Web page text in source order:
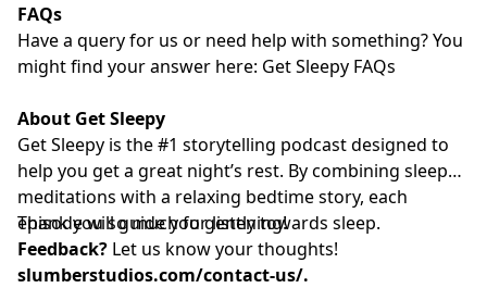
FAQs
Have a query for us or need help with something? You
might find your answer here:⁠⁠⁠⁠⁠⁠⁠⁠⁠⁠⁠⁠⁠⁠⁠⁠⁠⁠⁠⁠⁠⁠⁠⁠⁠⁠⁠⁠⁠⁠⁠⁠⁠⁠⁠⁠⁠⁠⁠⁠⁠⁠⁠⁠⁠⁠⁠⁠⁠⁠⁠⁠⁠⁠⁠⁠⁠⁠⁠⁠ Get Sleepy FAQs⁠⁠⁠⁠⁠⁠⁠⁠⁠⁠⁠⁠⁠⁠⁠⁠⁠⁠⁠⁠⁠⁠⁠⁠⁠⁠⁠⁠⁠⁠⁠⁠⁠⁠⁠⁠⁠⁠⁠⁠⁠⁠⁠⁠⁠⁠⁠⁠⁠⁠⁠⁠⁠⁠⁠⁠⁠⁠⁠⁠
About Get Sleepy
Get Sleepy is the #1 storytelling podcast designed to
help you get a great night’s rest. By combining sleep
meditations with a relaxing bedtime story, each
episode will guide you gently towards sleep.
Thank you so much for listening!
Feedback? Let us know your thoughts!
slumberstudios.com/contact-us/.